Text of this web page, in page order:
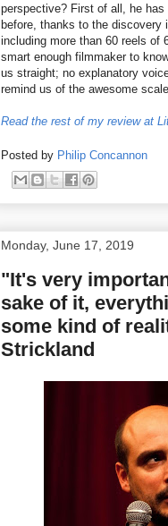
perspective? First of all, he has
before, thanks to the discovery
including more than 60 reels of
smart enough filmmaker to
us straight; no explanatory
remind us of the awesome
Read the rest of my review at
Posted by Philip Concannon
Monday, June 17, 2019
"It's very
sake of it,
some kind of
Strickland